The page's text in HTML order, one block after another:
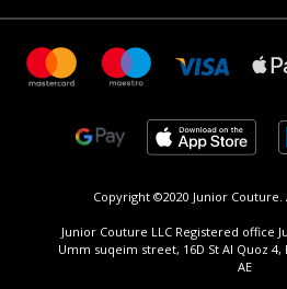
Copyright ©2020 Junior Couture.
Junior Couture LLC Registered office
Umm suqeim street, 16D St Al Quoz 4,
AE